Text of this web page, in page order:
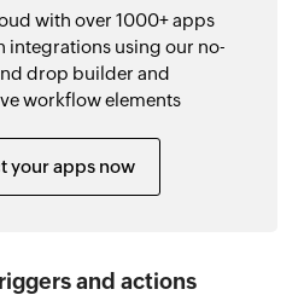
with over 1000+ apps
integrations using our no-
drop builder and
workflow elements
your apps now
and actions